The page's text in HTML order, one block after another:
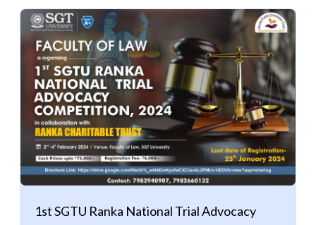
1st SGTU Ranka National Trial Advocacy